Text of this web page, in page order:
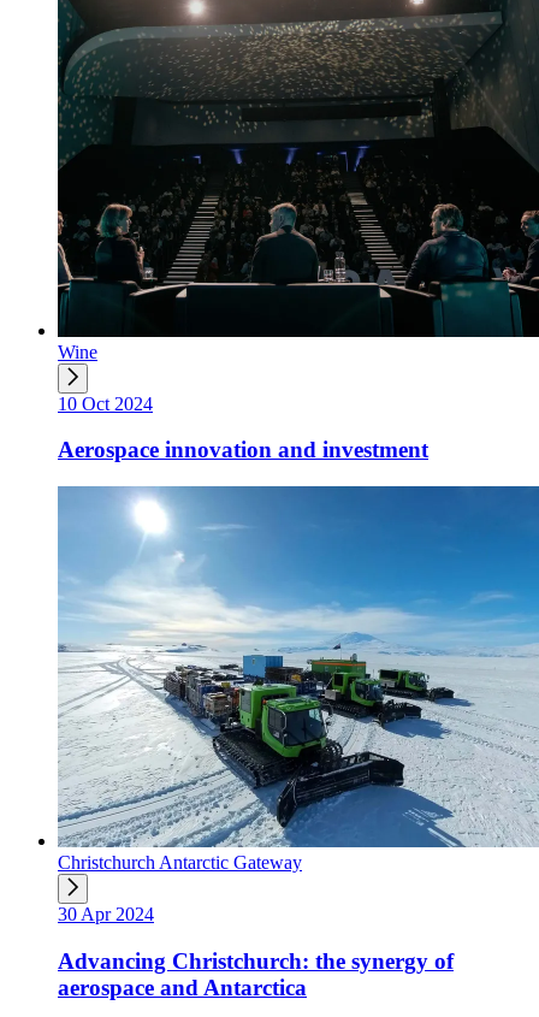
Wine
10 Oct 2024
Aerospace innovation and investment
Christchurch Antarctic Gateway
30 Apr 2024
Advancing Christchurch: the synergy of
aerospace and Antarctica